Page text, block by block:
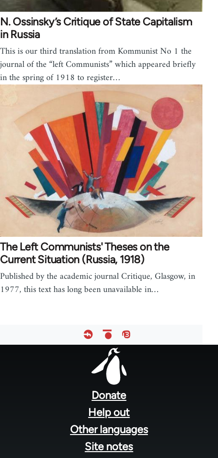
N. Ossinsky’s Critique of State Capitalism
in Russia
This is our third translation from Kommunist No 1 the
journal of the “left Communists” which appeared briefly
in the spring of 1918 to register…
The Left Communists' Theses on the
Current Situation (Russia, 1918)
Published by the academic journal Critique, Glasgow, in
1977, this text has long been unavailable in…
Donate
Help out
Other languages
Site notes